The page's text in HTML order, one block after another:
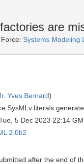
are
Systems Modeling
Yves Bernard)
SysMLv literals
5 Dec 2023 22:14
2.0b2
after the end of